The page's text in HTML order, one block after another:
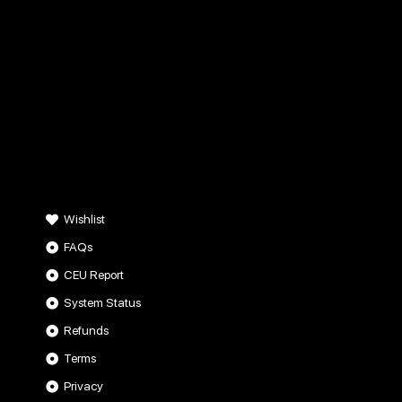
Wishlist
FAQs
CEU Report
System Status
Refunds
Terms
Privacy